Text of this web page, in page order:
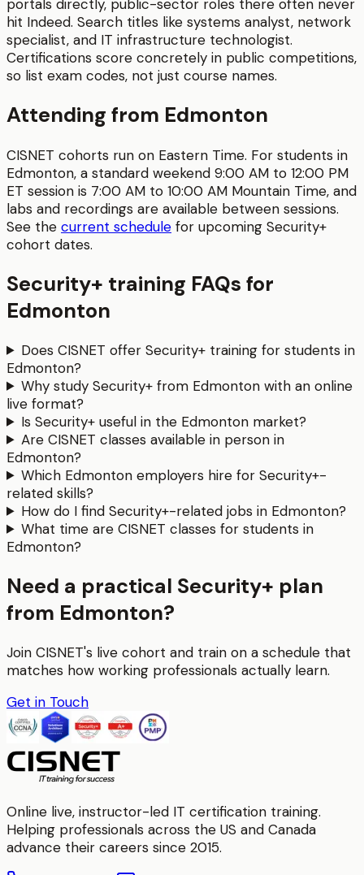
portals directly, public-sector roles there often never
hit Indeed. Search titles like systems analyst, network
specialist, and IT infrastructure technologist.
Certifications score concretely in public competitions,
so list exam codes, not just course names.
Attending from Edmonton
CISNET cohorts run on Eastern Time. For students in
Edmonton, a standard weekend 9:00 AM to 12:00 PM
ET session is 7:00 AM to 10:00 AM Mountain Time, and
labs and recordings are available between sessions.
See the current schedule for upcoming Security+
cohort dates.
Security+ training FAQs for
Edmonton
Does CISNET offer Security+ training for students in
Edmonton?
Why study Security+ from Edmonton with an online
live format?
Is Security+ useful in the Edmonton market?
Are CISNET classes available in person in
Edmonton?
Which Edmonton employers hire for Security+-
related skills?
How do I find Security+-related jobs in Edmonton?
What time are CISNET classes for students in
Edmonton?
Need a practical Security+ plan
from Edmonton?
Join CISNET's live cohort and train on a schedule that
matches how working professionals actually learn.
Get in Touch
Online live, instructor-led IT certification training.
Helping professionals across the US and Canada
advance their careers since 2015.